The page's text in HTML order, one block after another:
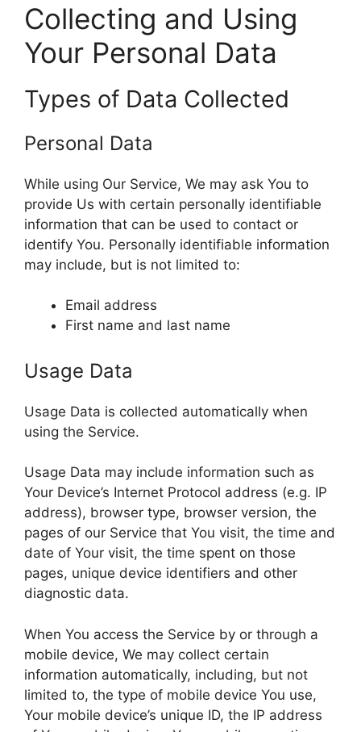
Collecting and Using
Your Personal Data
Types of Data Collected
Personal Data
While using Our Service, We may ask You to
provide Us with certain personally identifiable
information that can be used to contact or
identify You. Personally identifiable information
may include, but is not limited to:
Email address
First name and last name
Usage Data
Usage Data is collected automatically when
using the Service.
Usage Data may include information such as
Your Device’s Internet Protocol address (e.g. IP
address), browser type, browser version, the
pages of our Service that You visit, the time and
date of Your visit, the time spent on those
pages, unique device identifiers and other
diagnostic data.
When You access the Service by or through a
mobile device, We may collect certain
information automatically, including, but not
limited to, the type of mobile device You use,
Your mobile device’s unique ID, the IP address